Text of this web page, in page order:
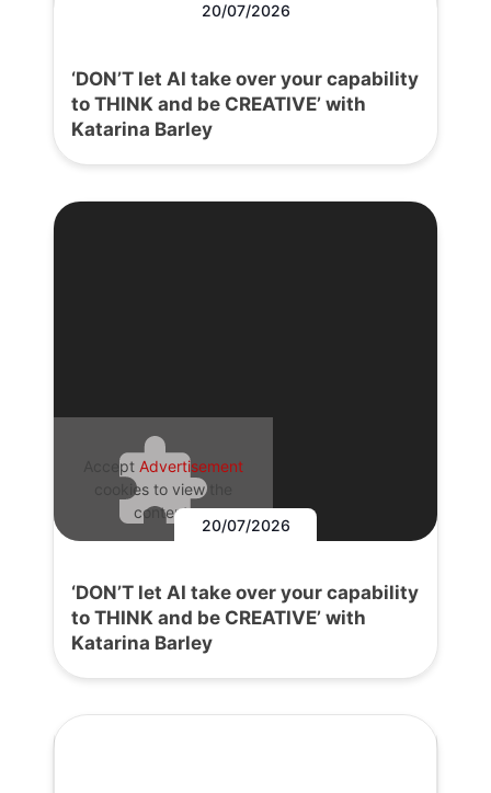
20/07/2026
‘DON’T let AI take over your capability
to THINK and be CREATIVE’ with
Katarina Barley
Accept Advertisement
cookies to view the
content.
20/07/2026
‘DON’T let AI take over your capability
to THINK and be CREATIVE’ with
Katarina Barley